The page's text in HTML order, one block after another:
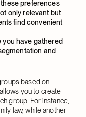
preferences
only relevant but
find convenient
you have gathered
and
based on
you to create
group. For instance,
law, while another